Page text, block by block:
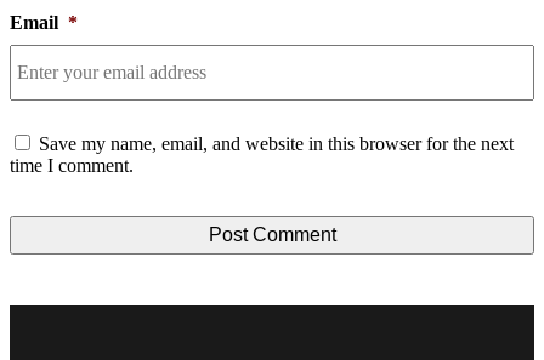
Email *
Consent
Save my name, email, and website in this browser for the next
time I comment.